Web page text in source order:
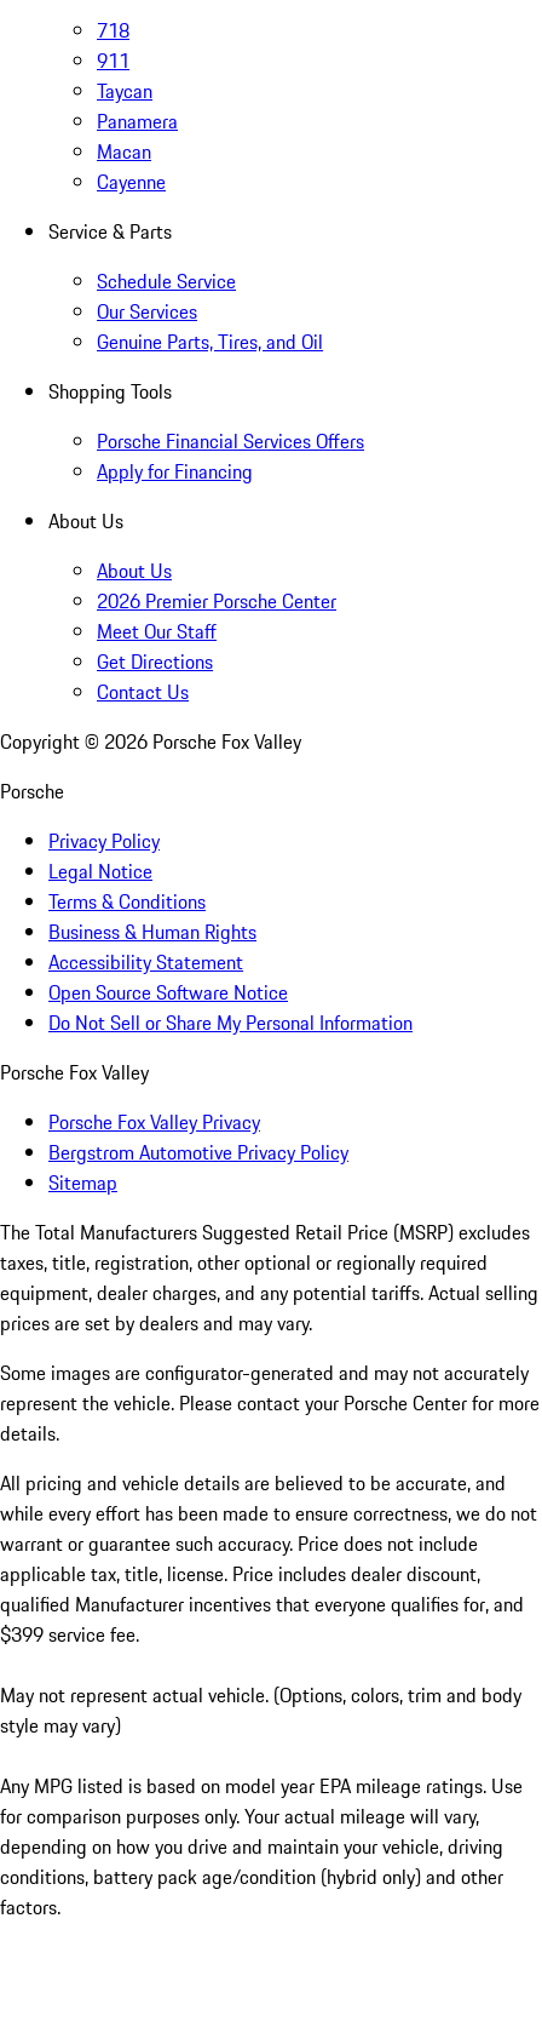
718
911
Taycan
Panamera
Macan
Cayenne
Service & Parts
Schedule Service
Our Services
Genuine Parts, Tires, and Oil
Shopping Tools
Porsche Financial Services Offers
Apply for Financing
About Us
About Us
2026 Premier Porsche Center
Meet Our Staff
Get Directions
Contact Us
Copyright © 2026 Porsche Fox Valley
Porsche
Privacy Policy
Legal Notice
Terms & Conditions
Business & Human Rights
Accessibility Statement
Open Source Software Notice
Do Not Sell or Share My Personal Information
Porsche Fox Valley
Porsche Fox Valley Privacy
Bergstrom Automotive Privacy Policy
Sitemap
The Total Manufacturers Suggested Retail Price (MSRP) excludes
taxes, title, registration, other optional or regionally required
equipment, dealer charges, and any potential tariffs. Actual selling
prices are set by dealers and may vary.
Some images are configurator-generated and may not accurately
represent the vehicle. Please contact your Porsche Center for more
details.
All pricing and vehicle details are believed to be accurate, and
while every effort has been made to ensure correctness, we do not
warrant or guarantee such accuracy. Price does not include
applicable tax, title, license. Price includes dealer discount,
qualified Manufacturer incentives that everyone qualifies for, and
$399 service fee.
May not represent actual vehicle. (Options, colors, trim and body
style may vary)
Any MPG listed is based on model year EPA mileage ratings. Use
for comparison purposes only. Your actual mileage will vary,
depending on how you drive and maintain your vehicle, driving
conditions, battery pack age/condition (hybrid only) and other
factors.